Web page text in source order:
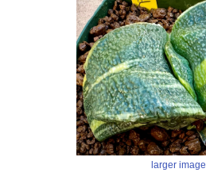
larger image